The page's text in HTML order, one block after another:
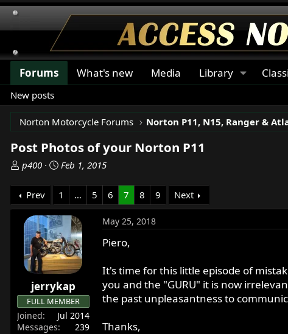
Forums What's new Media Library
New posts
Norton Motorcycle Forums
Post Photos of your Norton P11
T
e
d
t
a
t
e
r
p400
S
a
r
t
d
a
t
e
Feb 1, 2015
Prev 1 … 5 6 7 8 9 Next
jerrykap
FULL MEMBER
Joined
Jul 2014
Messages
239
May 25, 2018
Piero,
It's time for this little episode of
you and the "GURU" it is now
the past unpleasantness to
Thanks,